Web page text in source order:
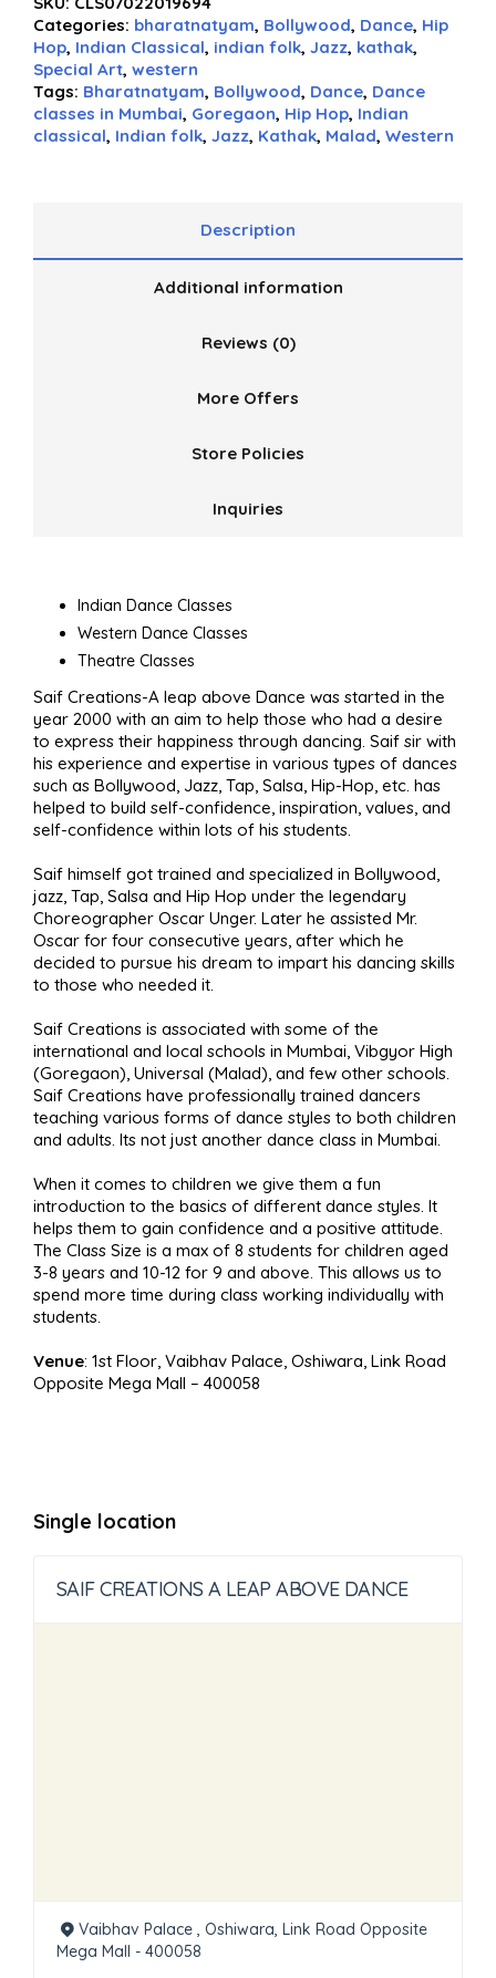
Categories: bharatnatyam, Bollywood, Dance, Hip
Hop, Indian Classical, indian folk, Jazz, kathak,
Special Art, western
Tags: Bharatnatyam, Bollywood, Dance, Dance
classes in Mumbai, Goregaon, Hip Hop, Indian
classical, Indian folk, Jazz, Kathak, Malad, Western
Description
Additional information
Reviews (0)
More Offers
Store Policies
Inquiries
Indian Dance Classes
Western Dance Classes
Theatre Classes
Saif Creations-A leap above Dance was started in the
year 2000 with an aim to help those who had a desire
to express their happiness through dancing. Saif sir with
his experience and expertise in various types of dances
such as Bollywood, Jazz, Tap, Salsa, Hip-Hop, etc. has
helped to build self-confidence, inspiration, values, and
self-confidence within lots of his students.
Saif himself got trained and specialized in Bollywood,
jazz, Tap, Salsa and Hip Hop under the legendary
Choreographer Oscar Unger. Later he assisted Mr.
Oscar for four consecutive years, after which he
decided to pursue his dream to impart his dancing skills
to those who needed it.
Saif Creations is associated with some of the
international and local schools in Mumbai, Vibgyor High
(Goregaon), Universal (Malad), and few other schools.
Saif Creations have professionally trained dancers
teaching various forms of dance styles to both children
and adults. Its not just another dance class in Mumbai.
When it comes to children we give them a fun
introduction to the basics of different dance styles. It
helps them to gain confidence and a positive attitude.
The Class Size is a max of 8 students for children aged
3-8 years and 10-12 for 9 and above. This allows us to
spend more time during class working individually with
students.
Venue: 1st Floor, Vaibhav Palace, Oshiwara, Link Road
Opposite Mega Mall – 400058
Single location
SAIF CREATIONS A LEAP ABOVE DANCE
Vaibhav Palace , Oshiwara, Link Road Opposite
Mega Mall - 400058